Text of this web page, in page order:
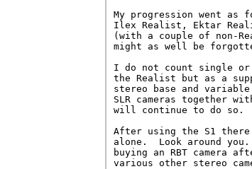
My progression went
Ilex Realist, Ektar
(with a couple of non-
might as well be
I do not count single
the Realist but as a
stereo base and
SLR cameras together
will continue to do so.
After using the S1
alone.  Look around you.
buying an RBT camera
various other stereo